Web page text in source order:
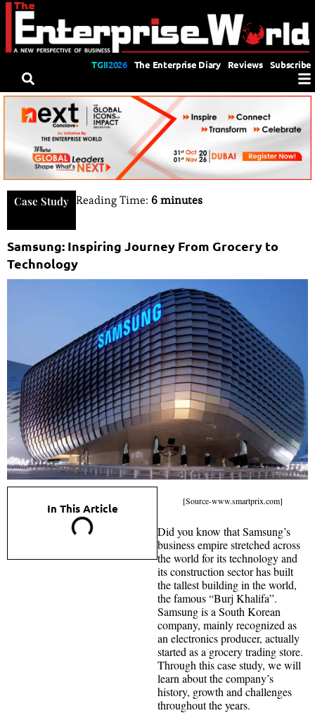
TGII2026 The Enterprise Diary Reviews Subscribe
Case Study Reading Time: 6 minutes
Samsung: Inspiring Journey From Grocery to
Technology
In This Article
[Source-www.smartprix.com]
Did you know that Samsung’s
business empire stretched across
the world for its technology and
its construction sector has built
the tallest building in the world,
the famous “Burj Khalifa”.
Samsung is a South Korean
company, mainly recognized as
an electronics producer, actually
started as a grocery trading store.
Through this case study, we will
learn about the company’s
history, growth and challenges
throughout the years.